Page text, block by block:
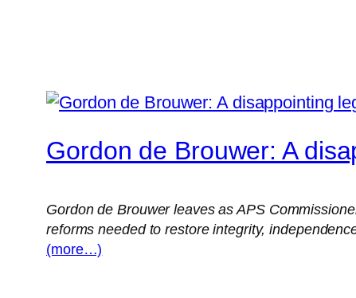
Gordon de Brouwer: A
Gordon de Brouwer leaves as APS
reforms needed to restore integrity,
(more…)